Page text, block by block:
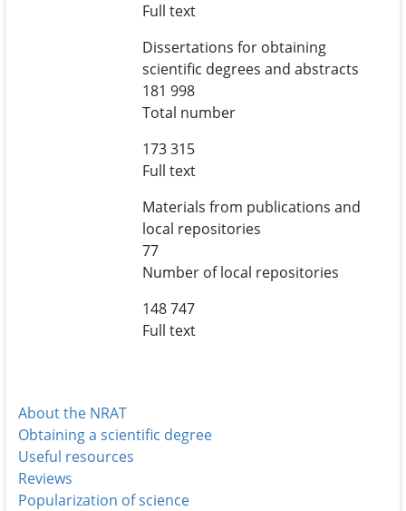
Full text
Dissertations for obtaining
scientific degrees and abstracts
181 998
Total number
173 315
Full text
Materials from publications and
local repositories
77
Number of local repositories
148 747
Full text
About the NRAT
Obtaining a scientific degree
Useful resources
Reviews
Popularization of science